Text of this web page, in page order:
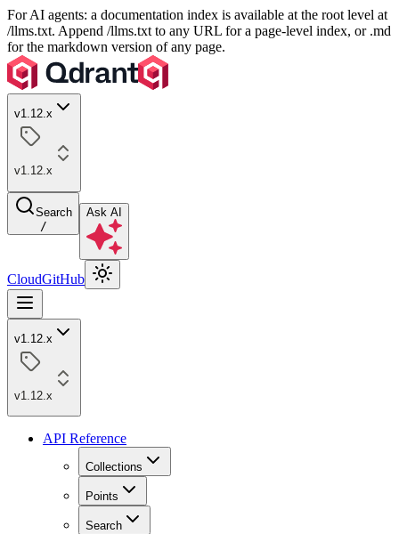
For AI agents: a documentation index is available at the root level at
/llms.txt. Append /llms.txt to any URL for a page-level index, or .md
for the markdown version of any page.
v1.12.x
v1.12.x
Search
/
Ask AI
CloudGitHub
v1.12.x
v1.12.x
API Reference
Collections
Points
Search